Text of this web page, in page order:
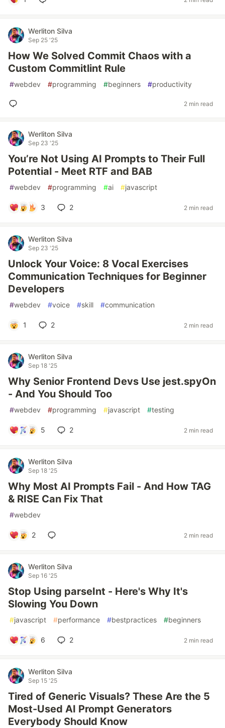
Werliton Silva
Sep 25 '25
How We Solved Commit Chaos with a
Custom Commitlint Rule
#webdev #programming #beginners #productivity
2 min read
Werliton Silva
Sep 23 '25
You’re Not Using AI Prompts to Their Full
Potential - Meet RTF and BAB
#webdev #programming #ai #javascript
3 2 2 min read
Werliton Silva
Sep 23 '25
Unlock Your Voice: 8 Vocal Exercises
Communication Techniques for Beginner
Developers
#webdev #voice #skill #communication
1 2 2 min read
Werliton Silva
Sep 18 '25
Why Senior Frontend Devs Use jest.spyOn
- And You Should Too
#webdev #programming #javascript #testing
5 2 2 min read
Werliton Silva
Sep 18 '25
Why Most AI Prompts Fail - And How TAG
& RISE Can Fix That
#webdev
2 2 min read
Werliton Silva
Sep 16 '25
Stop Using parseInt - Here's Why It's
Slowing You Down
#javascript #performance #bestpractices #beginners
6 2 2 min read
Werliton Silva
Sep 15 '25
Tired of Generic Visuals? These Are the 5
Most-Used AI Prompt Generators
Everybody Should Know